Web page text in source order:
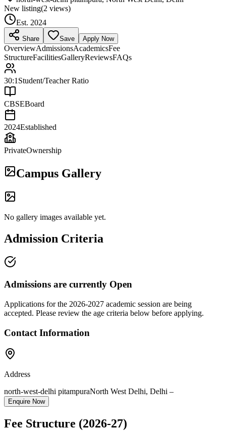
New listing(2 views)
Est. 2024
Share Save Apply Now
OverviewAdmissionsAcademicsFee
StructureFacilitiesGalleryReviewsFAQs
30:1 Student/Teacher Ratio
CBSEBoard
2024Established
PrivateOwnership
Campus Gallery
No gallery images available yet.
Admission Criteria
Admissions are currently Open
Applications for the 2026-2027 academic session are being
accepted. Please review the age criteria below before applying.
Contact Information
Address
north-west-delhi pitampuraNorth West Delhi, Delhi –
Enquire Now
Fee Structure (2026-27)